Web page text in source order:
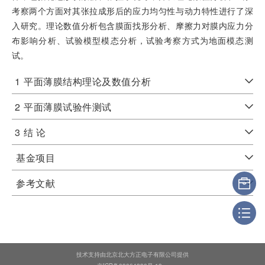
考察两个方面对其张拉成形后的应力均匀性与动力特性进行了深
入研究。理论数值分析包含膜面找形分析、摩擦力对膜内应力分
布影响分析、试验模型模态分析，试验考察方式为地面模态测
试。
1 平面薄膜结构理论及数值分析
2 平面薄膜试验件测试
3 结 论
基金项目
参考文献
技术支持由北京北大方正电子有限公司提供